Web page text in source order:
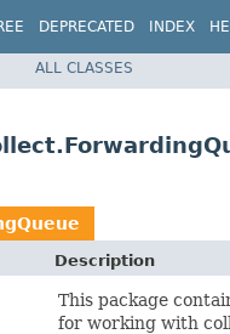
DEPRECATED INDEX
ALL CLASSES
Description
This package
for working with